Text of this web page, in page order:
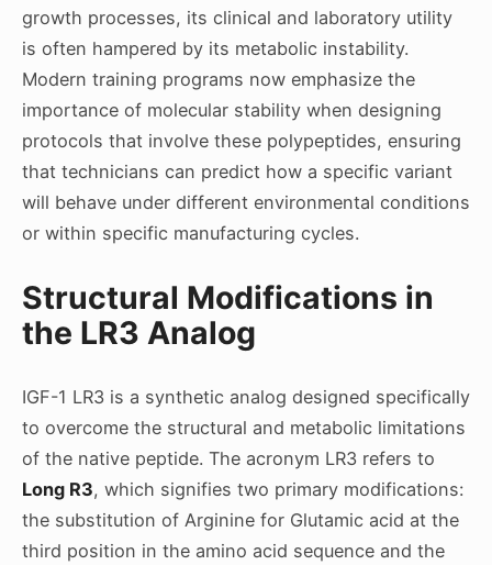
growth processes, its clinical and laboratory utility
is often hampered by its metabolic instability.
Modern training programs now emphasize the
importance of molecular stability when designing
protocols that involve these polypeptides, ensuring
that technicians can predict how a specific variant
will behave under different environmental conditions
or within specific manufacturing cycles.
Structural Modifications in
the LR3 Analog
IGF-1 LR3 is a synthetic analog designed specifically
to overcome the structural and metabolic limitations
of the native peptide. The acronym LR3 refers to
Long R3, which signifies two primary modifications:
the substitution of Arginine for Glutamic acid at the
third position in the amino acid sequence and the